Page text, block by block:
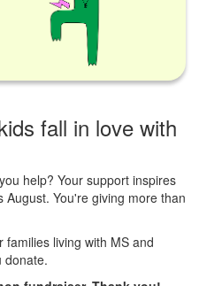
fall in love with
help? Your support inspires
You're giving more than
living with MS and
donate.